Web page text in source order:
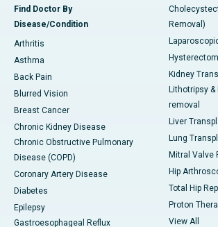
Find Doctor By
Disease/Condition
Arthritis
Asthma
Back Pain
Blurred Vision
Breast Cancer
Chronic Kidney Disease
Chronic Obstructive Pulmonary
Disease (COPD)
Coronary Artery Disease
Diabetes
Epilepsy
Gastroesophageal Reflux
Removal)
Kidney
Lithotripsy
removal
Liver
Lung
Mitral Valve
Hip
Total Hip
Proton
View All